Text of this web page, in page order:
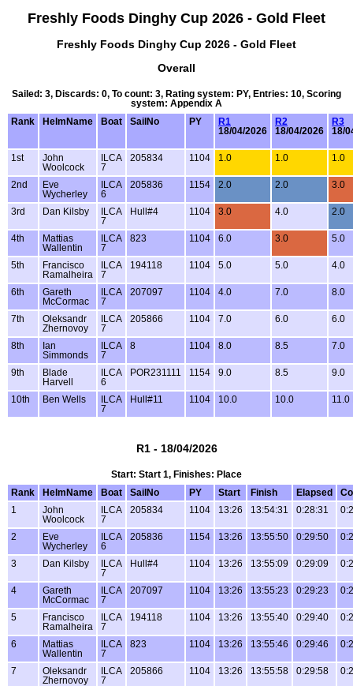
Freshly Foods Dinghy Cup 2026 - Gold Fleet
Freshly Foods Dinghy Cup 2026 - Gold Fleet
Overall
Sailed: 3, Discards: 0, To count: 3, Rating system: PY, Entries: 10, Scoring
system: Appendix A
Rank
HelmName Boat SailNo PY
R1
18/04/2026
R2
18/04/2026
R3
18/
1st
John
Woolcock
ILCA
7
205834 1104 1.0 1.0 1.0
2nd
Eve
Wycherley
ILCA
6
205836 1154 2.0 2.0 3.0
3rd Dan Kilsby
ILCA
7
Hull#4 1104 3.0 4.0 2.0
4th
Mattias
Wallentin
ILCA
7
823 1104 6.0 3.0 5.0
5th
Francisco
Ramalheira
ILCA
7
194118 1104 5.0 5.0 4.0
6th
Gareth
McCormac
ILCA
7
207097 1104 4.0 7.0 8.0
7th
Oleksandr
Zhernovoy
ILCA
7
205866 1104 7.0 6.0 6.0
8th
Ian
Simmonds
ILCA
7
8 1104 8.0 8.5 7.0
9th
Blade
Harvell
ILCA
6
POR231111 1154 9.0 8.5 9.0
10th Ben Wells
ILCA
7
Hull#11 1104 10.0 10.0 11.0
R1 - 18/04/2026
Start: Start 1, Finishes: Place
Rank
HelmName Boat SailNo PY Start Finish Elapsed
1
John
Woolcock
ILCA
7
205834 1104 13:26 13:54:31 0:28:31
2
Eve
Wycherley
ILCA
6
205836 1154 13:26 13:55:50 0:29:50
3 Dan Kilsby
ILCA
7
Hull#4 1104 13:26 13:55:09 0:29:09
4
Gareth
McCormac
ILCA
7
207097 1104 13:26 13:55:23 0:29:23
5
Francisco
Ramalheira
ILCA
7
194118 1104 13:26 13:55:40 0:29:40
6
Mattias
Wallentin
ILCA
7
823 1104 13:26 13:55:46 0:29:46
7
Oleksandr
Zhernovoy
ILCA
7
205866 1104 13:26 13:55:58 0:29:58